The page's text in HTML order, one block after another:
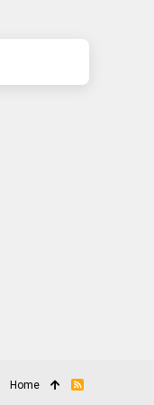
Home
R